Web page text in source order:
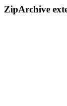
ZipArchive